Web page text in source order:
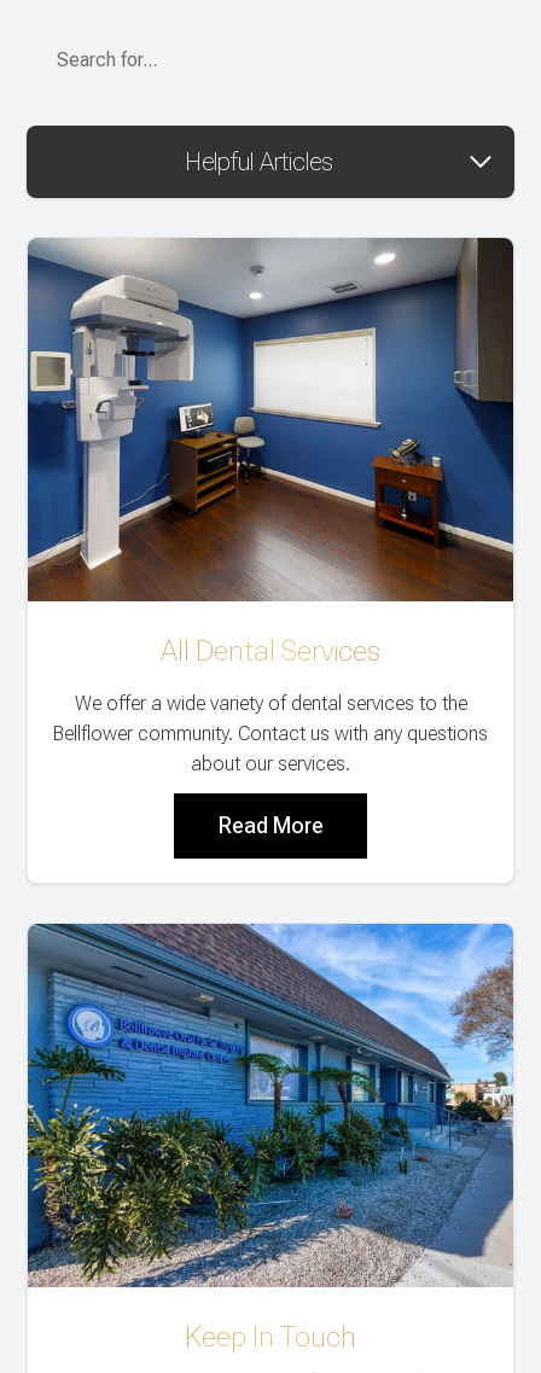
Helpful Articles
All Dental Services
We offer a wide variety of dental services to the
Bellflower community. Contact us with any questions
about our services.
Read More
Keep In Touch